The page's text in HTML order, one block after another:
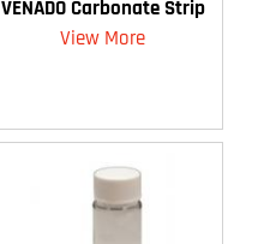
VENADO Carbonate Strip
View More